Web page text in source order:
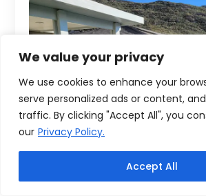
We value your privacy
We use cookies to enhance your
serve personalized ads or content,
traffic. By clicking "Accept All", you
our Privacy Policy.
Accept All